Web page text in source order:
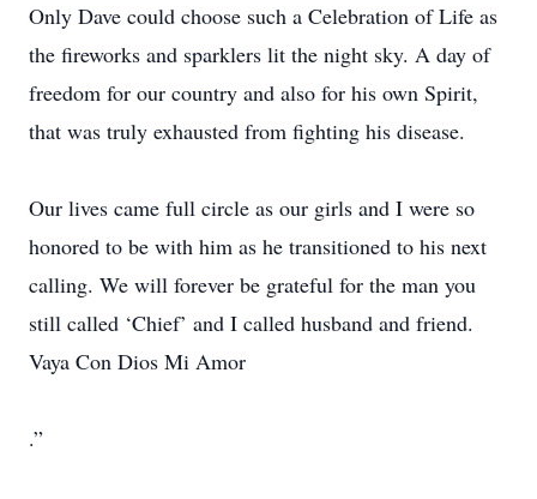
Only Dave could choose such a Celebration of Life as
the fireworks and sparklers lit the night sky. A day of
freedom for our country and also for his own Spirit,
that was truly exhausted from fighting his disease.
Our lives came full circle as our girls and I were so
honored to be with him as he transitioned to his next
calling. We will forever be grateful for the man you
still called ‘Chief’ and I called husband and friend.
Vaya Con Dios Mi Amor
.”